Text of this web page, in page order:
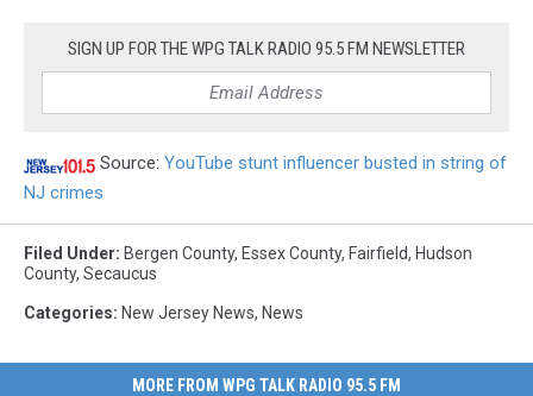
SIGN UP FOR THE WPG TALK RADIO 95.5 FM NEWSLETTER
Source: YouTube stunt influencer busted in string of
NJ crimes
Filed Under: Bergen County, Essex County, Fairfield, Hudson
County, Secaucus
Categories: New Jersey News, News
MORE FROM WPG TALK RADIO 95.5 FM